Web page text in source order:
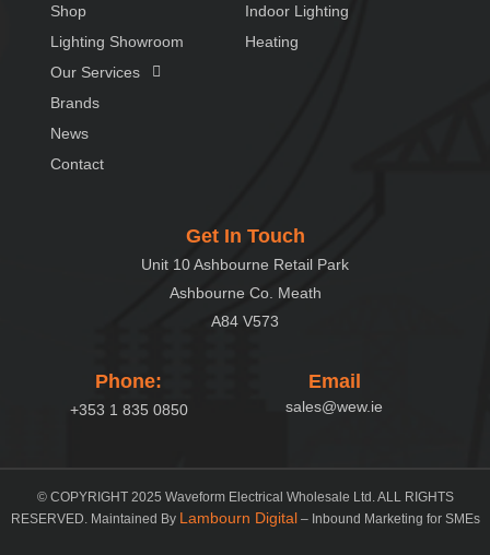
Shop
Lighting Showroom
Our Services
Brands
News
Contact
Indoor Lighting
Heating
Get In Touch
Unit 10 Ashbourne Retail Park
Ashbourne Co. Meath
A84 V573
Phone:
+353 1 835 0850
Email
sales@wew.ie
© COPYRIGHT 2025 Waveform Electrical Wholesale Ltd. ALL RIGHTS
RESERVED. Maintained By Lambourn Digital – Inbound Marketing for SMEs